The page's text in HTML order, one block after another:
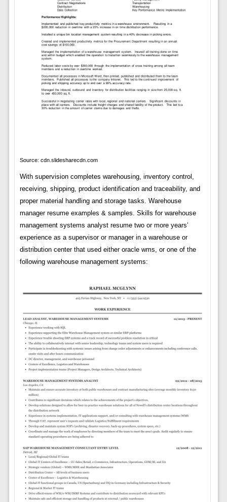
Source: cdn.slidesharecdn.com
With supervision completes warehousing, inventory control,
receiving, shipping, product identification and traceability, and
proper material handling and storage tasks. Warehouse
manager resume examples & samples. Skills for warehouse
management systems analyst resume two or more years’
experience as a supervisor or manager in a warehouse or
distribution center that used either oracle wms, or one of the
following warehouse management systems: